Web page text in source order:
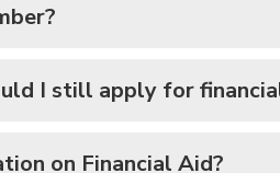
I still apply for
on Financial Aid?